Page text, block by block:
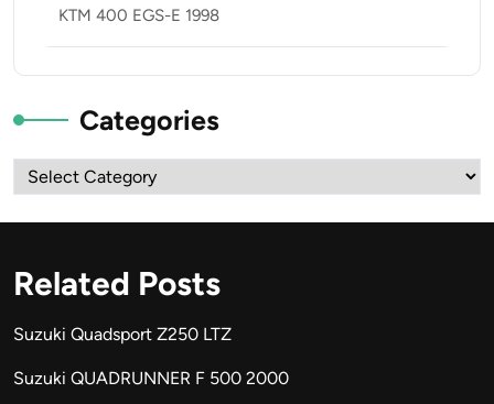
KTM 400 EGS-E 1998
Categories
Categories
Related Posts
Suzuki Quadsport Z250 LTZ
Suzuki QUADRUNNER F 500 2000